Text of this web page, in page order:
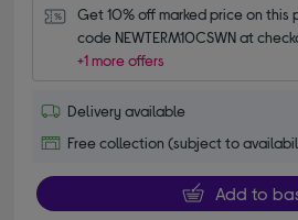
Get 10% off marked price on this
code NEWTERM10CSWN at
+1 more offers
Delivery available
Free collection (subject to
Add to